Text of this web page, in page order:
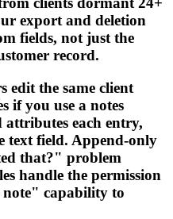
export and deletion
fields, not just the
record.
edit the same client
if you use a notes
each entry,
text field. Append-only
that?" problem
handle the permission
capability to